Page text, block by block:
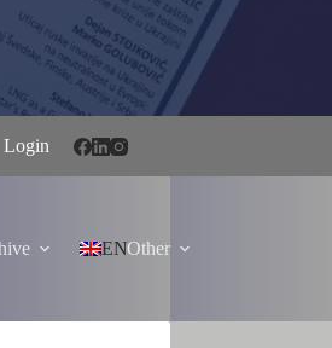
Login
Other
EN